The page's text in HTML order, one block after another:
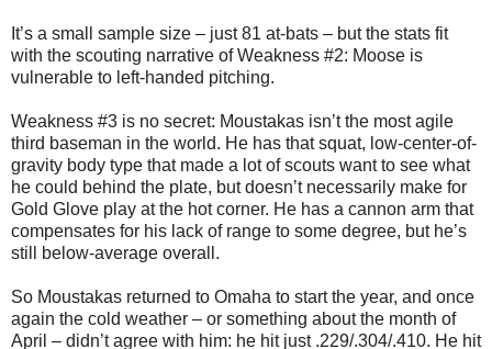
It’s a small sample size – just 81 at-bats – but the stats fit
with the scouting narrative of Weakness #2: Moose is
vulnerable to left-handed pitching.
Weakness #3 is no secret: Moustakas isn’t the most agile
third baseman in the world. He has that squat, low-center-of-
gravity body type that made a lot of scouts want to see what
he could behind the plate, but doesn’t necessarily make for
Gold Glove play at the hot corner. He has a cannon arm that
compensates for his lack of range to some degree, but he’s
still below-average overall.
So Moustakas returned to Omaha to start the year, and once
again the cold weather – or something about the month of
April – didn’t agree with him: he hit just .229/.304/.410. He hit